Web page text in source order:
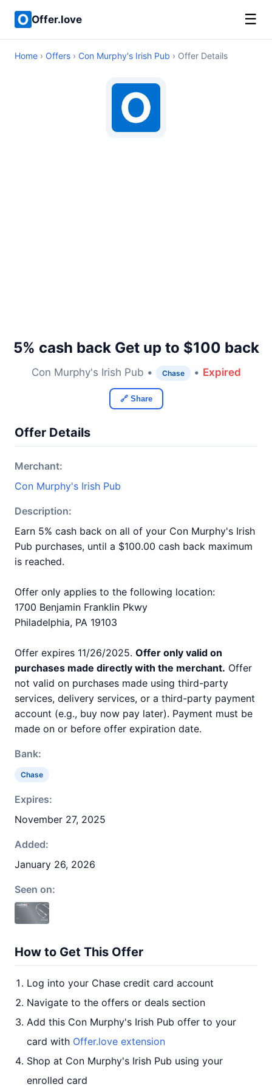
Offer.love ☰
Home › Offers › Con Murphy's Irish Pub › Offer Details
5% cash back Get up to $100 back
Con Murphy's Irish Pub • Chase • Expired
🔗 Share
Offer Details
Merchant:
Con Murphy's Irish Pub
Description:
Earn 5% cash back on all of your Con Murphy's Irish
Pub purchases, until a $100.00 cash back maximum
is reached.
Offer only applies to the following location:
1700 Benjamin Franklin Pkwy
Philadelphia, PA 19103
Offer expires 11/26/2025. Offer only valid on
purchases made directly with the merchant. Offer
not valid on purchases made using third-party
services, delivery services, or a third-party payment
account (e.g., buy now pay later). Payment must be
made on or before offer expiration date.
Bank:
Chase
Expires:
November 27, 2025
Added:
January 26, 2026
Seen on:
How to Get This Offer
Log into your Chase credit card account
Navigate to the offers or deals section
Add this Con Murphy's Irish Pub offer to your
card with Offer.love extension
Shop at Con Murphy's Irish Pub using your
enrolled card